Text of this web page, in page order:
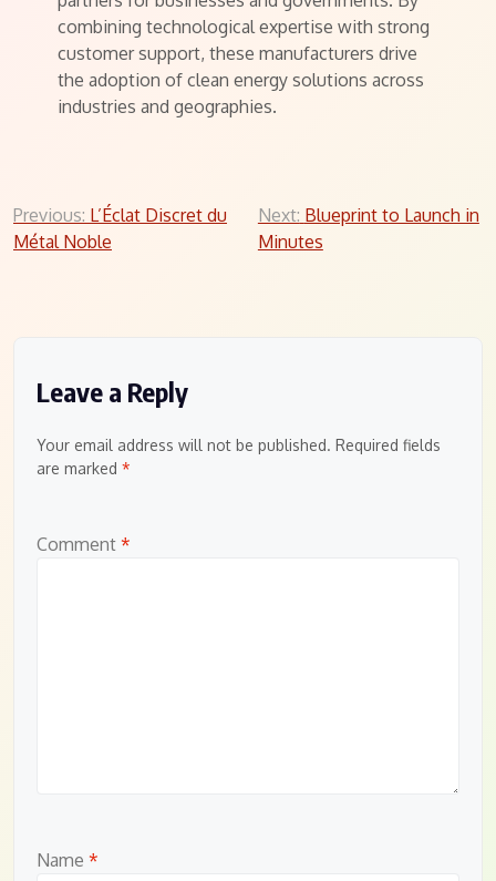
combining technological expertise with strong
customer support, these manufacturers drive
the adoption of clean energy solutions across
industries and geographies.
Post
navigation
Previous: L’Éclat Discret du
Métal Noble
Next: Blueprint to Launch in
Minutes
Leave a Reply
Your email address will not be published. Required fields
are marked *
Comment *
Name *